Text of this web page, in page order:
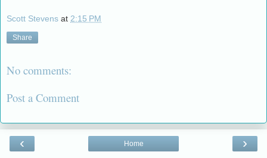
Scott Stevens at 2:15 PM
Share
No comments:
Post a Comment
‹ ›
Home